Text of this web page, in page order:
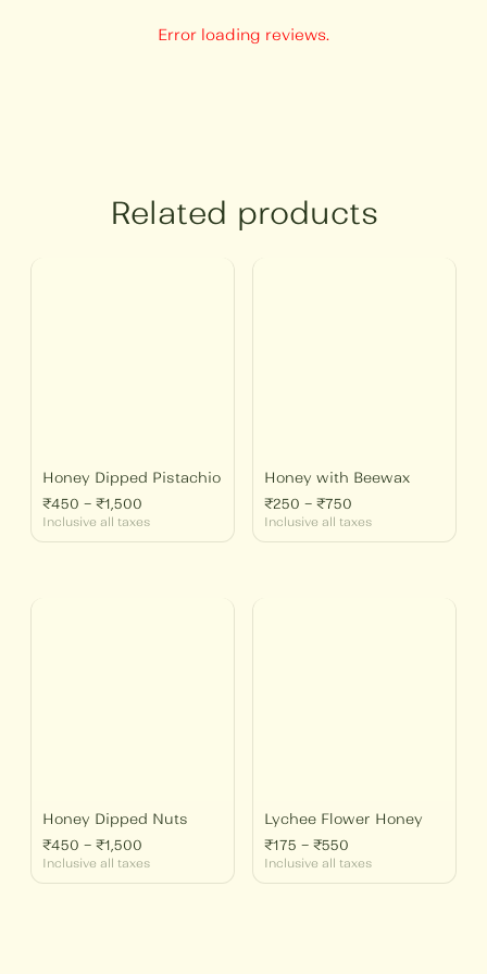
Error loading reviews.
Related products
Honey Dipped Pistachio
₹450 – ₹1,500
Inclusive all taxes
Honey with Beewax
₹250 – ₹750
Inclusive all taxes
Honey Dipped Nuts
₹450 – ₹1,500
Inclusive all taxes
Lychee Flower Honey
₹175 – ₹550
Inclusive all taxes